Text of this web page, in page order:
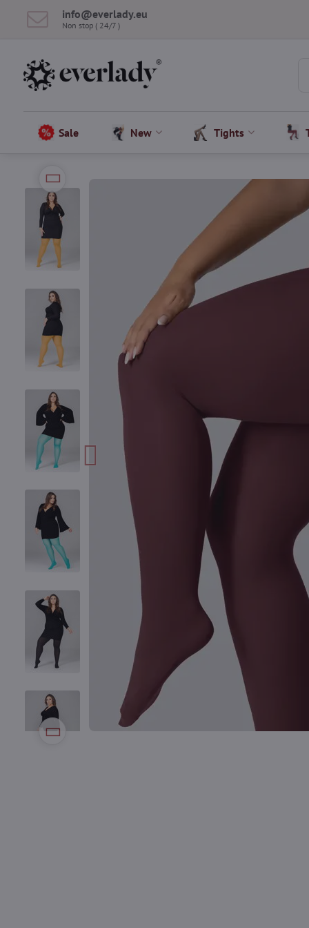
info​@everlady​.eu
Non stop ( 24/7 )
Sale New Tights